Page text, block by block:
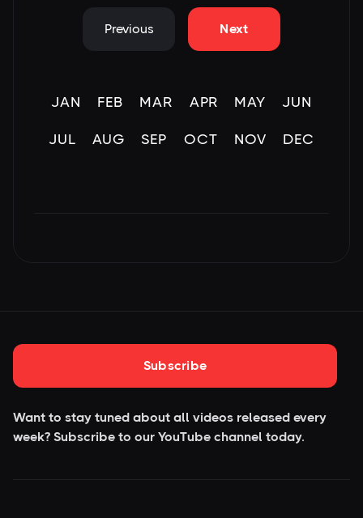
Previous Next
JAN FEB MAR APR MAY JUN
JUL AUG SEP OCT NOV DEC
Subscribe
Want to stay tuned about all videos released every
week? Subscribe to our YouTube channel today.